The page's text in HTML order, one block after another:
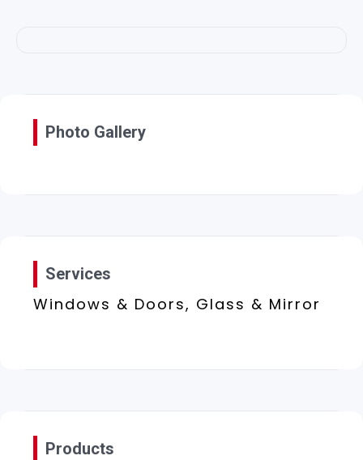
Photo Gallery
Services
Windows & Doors, Glass & Mirror
Products